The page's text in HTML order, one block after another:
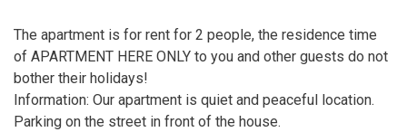
The apartment is for rent for 2 people, the residence time
of APARTMENT HERE ONLY to you and other guests do not
bother their holidays!
Information: Our apartment is quiet and peaceful location.
Parking on the street in front of the house.